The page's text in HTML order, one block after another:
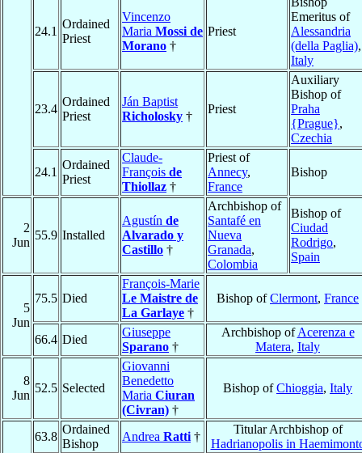
24.1
Ordained
Priest
Vincenzo
Maria Mossi de
Morano †
Priest
Emeritus of
Alessandria
(della Paglia),
Italy
23.4
Ordained
Priest
Ján Baptist
Richolosky †
Priest
Auxiliary
Bishop of
Praha
{Prague},
Czechia
24.1
Ordained
Priest
Claude-
François de
Thiollaz †
Priest of
Annecy,
France
Bishop
2
Jun
55.9 Installed
Agustín de
Alvarado y
Castillo †
Archbishop of
Santafé en
Nueva
Granada,
Colombia
Bishop of
Ciudad
Rodrigo,
Spain
5
Jun
75.5 Died
François-Marie
Le Maistre de
La Garlaye †
Bishop ofClermont, France
66.4 Died
Giuseppe
Sparano †
Archbishop ofAcerenza e
Matera, Italy
8
Jun
52.5 Selected
Giovanni
Benedetto
Maria Ciuran
(Civran) †
Bishop ofChioggia, Italy
63.8
Ordained
Bishop
Andrea Ratti †
Titular Archbishop of
Hadrianopolis in